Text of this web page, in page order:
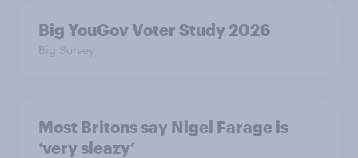
Big YouGov Voter Study 2026
Big Survey
Most Britons say Nigel Farage is
‘very sleazy’